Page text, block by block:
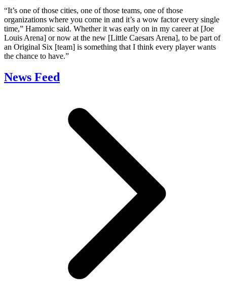
“It’s one of those cities, one of those teams, one of those
organizations where you come in and it’s a wow factor every single
time,” Hamonic said. Whether it was early on in my career at [Joe
Louis Arena] or now at the new [Little Caesars Arena], to be part of
an Original Six [team] is something that I think every player wants
the chance to have.”
News Feed